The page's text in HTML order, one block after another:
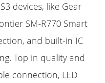
devices, like Gear
SM-R770 Smart
and built-in IC
Top in quality and
connection, LED